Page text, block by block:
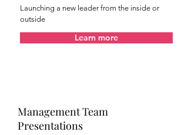
Launching a new leader from the inside or
outside
Learn more
Management Team
Presentations